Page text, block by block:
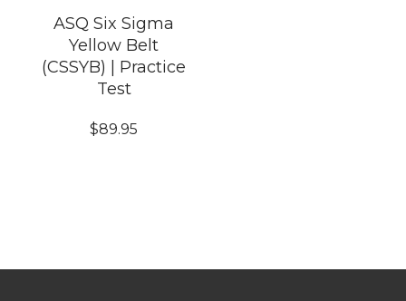
ASQ Six Sigma
Yellow Belt
(CSSYB) | Practice
Test
$89.95